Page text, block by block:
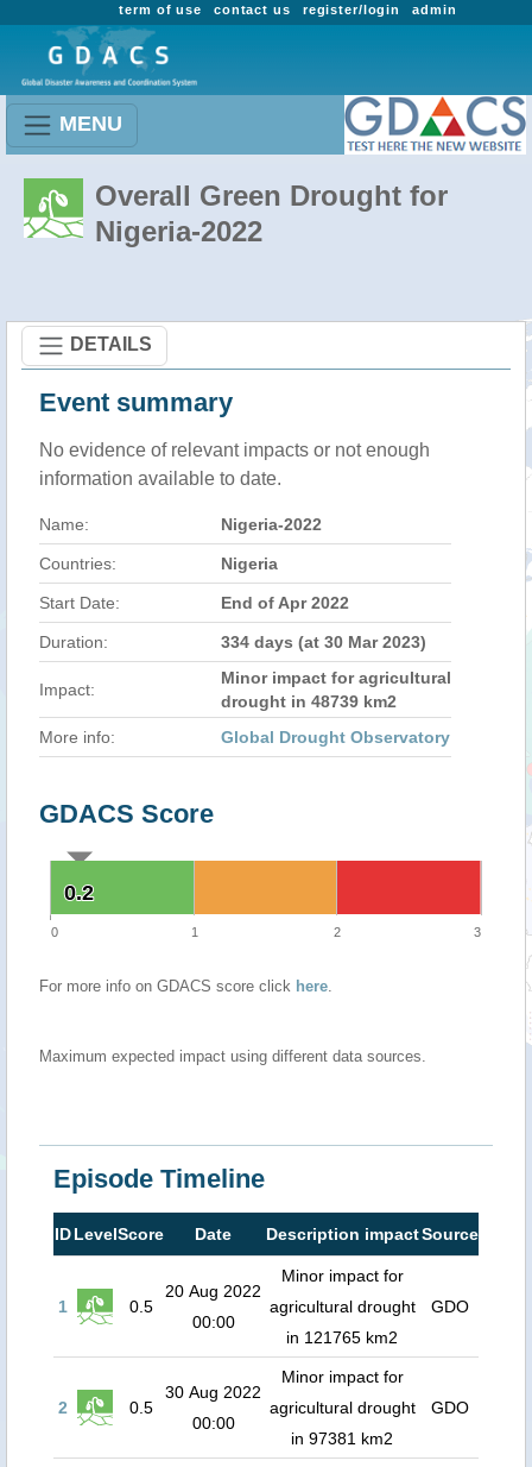
admin
register/login
contact us
term of use
MENU
Overall Green Drought for
Nigeria-2022
DETAILS
Event summary
No evidence of relevant impacts or not enough
information available to date.
Name: Nigeria-2022
Countries: Nigeria
Start Date: End of Apr 2022
Duration: 334 days (at 30 Mar 2023)
Impact:
Minor impact for agricultural
drought in 48739 km2
More info:
Global Drought Observatory
GDACS Score
0.2
0.2
0 1 2 3
For more info on GDACS score click here.
Maximum expected impact using different data sources.
Episode Timeline
IDLevelScore Date Description impactSource
1 0.5
20 Aug 2022
00:00
Minor impact for
agricultural drought
in 121765 km2
GDO
2 0.5
30 Aug 2022
00:00
Minor impact for
agricultural drought
in 97381 km2
GDO